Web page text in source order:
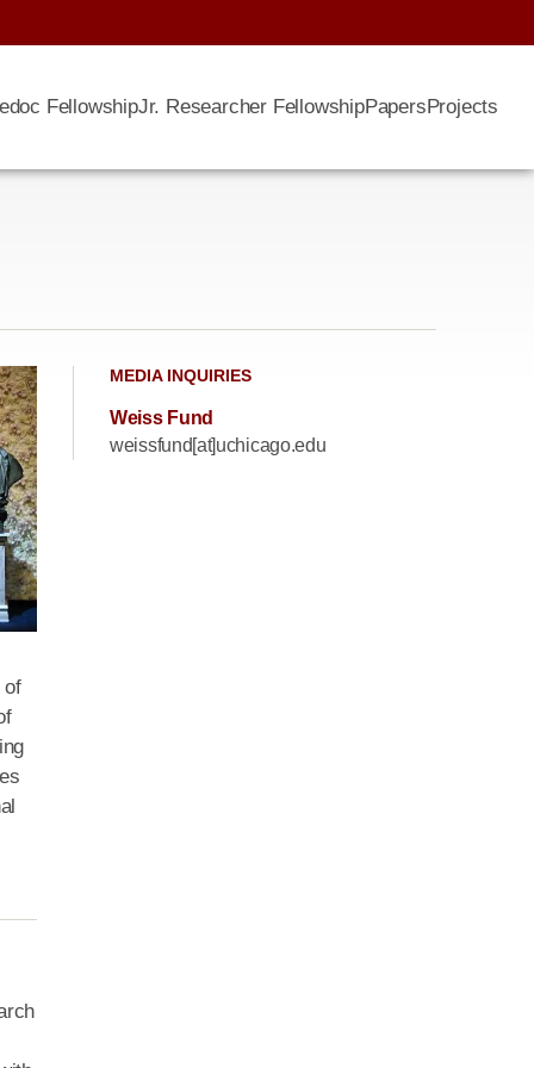
FellowshipJr. Researcher FellowshipPapersProjects
of
MEDIA INQUIRIES
Weiss Fund
weissfund[at]uchicago.edu